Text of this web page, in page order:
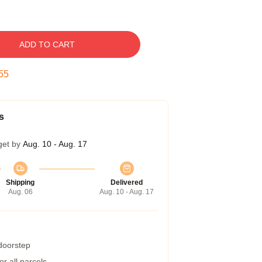
ADD TO CART
by Aug. 10 - Aug. 17
Shipping
Aug. 06
Delivered
Aug. 10 - Aug. 17